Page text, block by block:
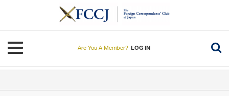
Toggle navigation
Are You A Member? LOG IN